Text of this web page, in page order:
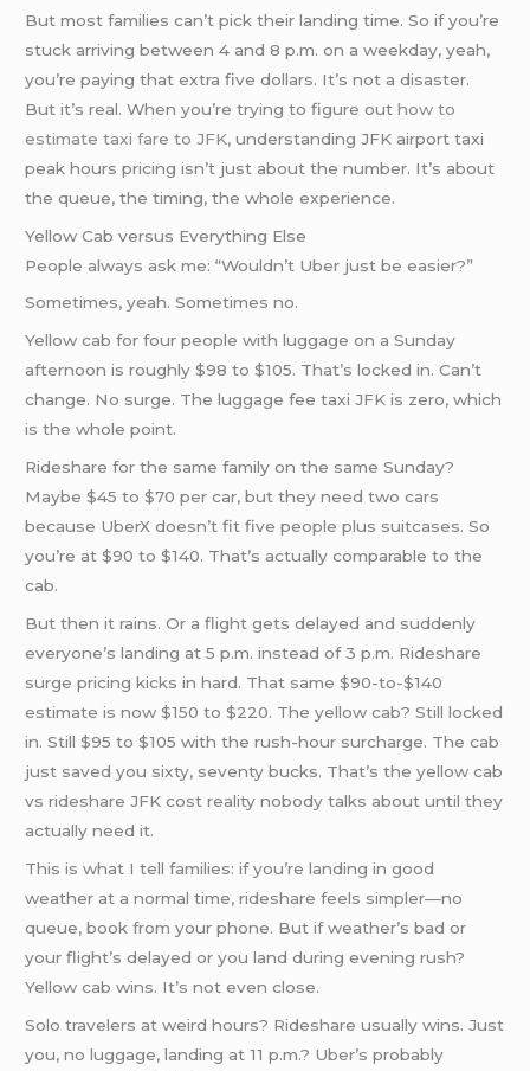
But most families can’t pick their landing time. So if you’re
stuck arriving between 4 and 8 p.m. on a weekday, yeah,
you’re paying that extra five dollars. It’s not a disaster.
But it’s real. When you’re trying to figure outhow to
estimate taxi fare to JFK, understanding JFK airport taxi
peak hours pricing isn’t just about the number. It’s about
the queue, the timing, the whole experience.
Yellow Cab versus Everything Else
People always ask me: “Wouldn’t Uber just be easier?”
Sometimes, yeah. Sometimes no.
Yellow cab for four people with luggage on a Sunday
afternoon is roughly $98 to $105. That’s locked in. Can’t
change. No surge. The luggage fee taxi JFK is zero, which
is the whole point.
Rideshare for the same family on the same Sunday?
Maybe $45 to $70 per car, but they need two cars
because UberX doesn’t fit five people plus suitcases. So
you’re at $90 to $140. That’s actually comparable to the
cab.
But then it rains. Or a flight gets delayed and suddenly
everyone’s landing at 5 p.m. instead of 3 p.m. Rideshare
surge pricing kicks in hard. That same $90-to-$140
estimate is now $150 to $220. The yellow cab? Still locked
in. Still $95 to $105 with the rush-hour surcharge. The cab
just saved you sixty, seventy bucks. That’s the yellow cab
vs rideshare JFK cost reality nobody talks about until they
actually need it.
This is what I tell families: if you’re landing in good
weather at a normal time, rideshare feels simpler—no
queue, book from your phone. But if weather’s bad or
your flight’s delayed or you land during evening rush?
Yellow cab wins. It’s not even close.
Solo travelers at weird hours? Rideshare usually wins. Just
you, no luggage, landing at 11 p.m.? Uber’s probably